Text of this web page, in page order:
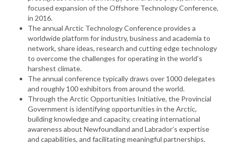
focused expansion of the Offshore Technology Conference,
in 2016.
The annual Arctic Technology Conference provides a
worldwide platform for industry, business and academia to
network, share ideas, research and cutting edge technology
to overcome the challenges for operating in the world’s
harshest climate.
The annual conference typically draws over 1000 delegates
and roughly 100 exhibitors from around the world.
Through the Arctic Opportunities Initiative, the Provincial
Government is identifying opportunities in the Arctic,
building knowledge and capacity, creating international
awareness about Newfoundland and Labrador’s expertise
and capabilities, and facilitating meaningful partnerships.